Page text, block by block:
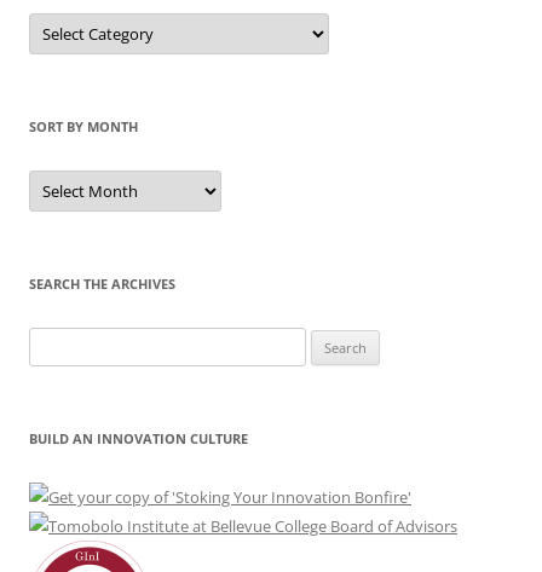
Sort
by
Category
SORT BY MONTH
Sort
by
Month
SEARCH THE ARCHIVES
for:
BUILD AN INNOVATION CULTURE